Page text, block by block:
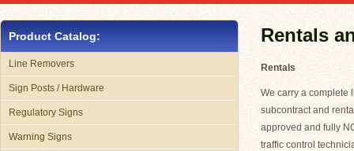
Rentals
Rentals
We carry a complete
subcontract and
approved and fully
traffic control
Product Catalog:
Line Removers
Sign Posts / Hardware
Regulatory Signs
Warning Signs